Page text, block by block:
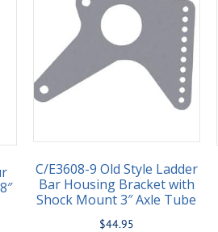
C/E3608-9 Old Style Ladder
Bar Housing Bracket with
Shock Mount 3″ Axle Tube
$44.95